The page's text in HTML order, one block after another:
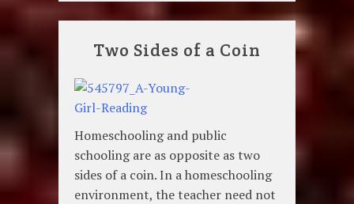
Two Sides of a Coin
Homeschooling and public
schooling are as opposite as two
sides of a coin. In a homeschooling
environment, the teacher need not